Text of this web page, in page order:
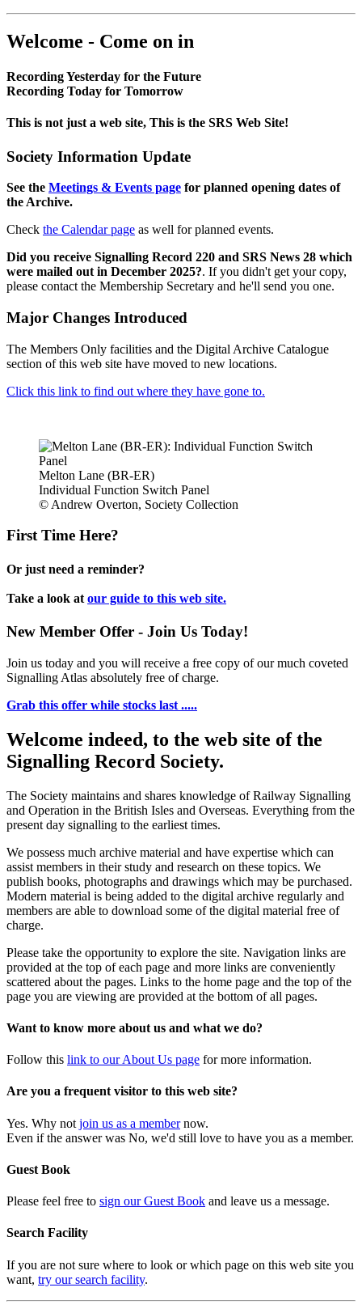
Welcome - Come on in
Recording Yesterday for the Future
Recording Today for Tomorrow
This is not just a web site, This is the SRS Web Site!
Society Information Update
See the Meetings & Events page for planned opening dates of
the Archive.
Check the Calendar page as well for planned events.
Did you receive Signalling Record 220 and SRS News 28 which
were mailed out in December 2025?. If you didn't get your copy,
please contact the Membership Secretary and he'll send you one.
Major Changes Introduced
The Members Only facilities and the Digital Archive Catalogue
section of this web site have moved to new locations.
Click this link to find out where they have gone to.
Melton Lane (BR-ER)
Individual Function Switch Panel
© Andrew Overton, Society Collection
First Time Here?
Or just need a reminder?
Take a look at our guide to this web site.
New Member Offer - Join Us Today!
Join us today and you will receive a free copy of our much coveted
Signalling Atlas absolutely free of charge.
Grab this offer while stocks last .....
Welcome indeed, to the web site of the
Signalling Record Society.
The Society maintains and shares knowledge of Railway Signalling
and Operation in the British Isles and Overseas. Everything from the
present day signalling to the earliest times.
We possess much archive material and have expertise which can
assist members in their study and research on these topics. We
publish books, photographs and drawings which may be purchased.
Modern material is being added to the digital archive regularly and
members are able to download some of the digital material free of
charge.
Please take the opportunity to explore the site. Navigation links are
provided at the top of each page and more links are conveniently
scattered about the pages. Links to the home page and the top of the
page you are viewing are provided at the bottom of all pages.
Want to know more about us and what we do?
Follow this link to our About Us page for more information.
Are you a frequent visitor to this web site?
Yes. Why not join us as a membernow.
Even if the answer was No, we'd still love to have you as a member.
Guest Book
Please feel free to sign our Guest Book and leave us a message.
Search Facility
If you are not sure where to look or which page on this web site you
want, try our search facility.